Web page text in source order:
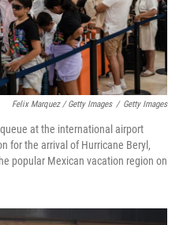
Felix Marquez / Getty Images / Getty Images
at the international airport
for the arrival of Hurricane Beryl,
popular Mexican vacation region on